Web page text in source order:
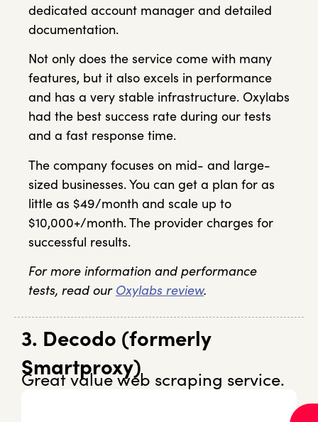
dedicated account manager and detailed
documentation.
Not only does the service come with many
features, but it also excels in performance
and has a very stable infrastructure. Oxylabs
had the best success rate during our tests
and a fast response time.
The company focuses on mid- and large-
sized businesses. You can get a plan for as
little as $49/month and scale up to
$10,000+/month. The provider charges for
successful results.
For more information and performance
tests, read our Oxylabs review.
3. Decodo (formerly
Smartproxy)
Great value web scraping service.